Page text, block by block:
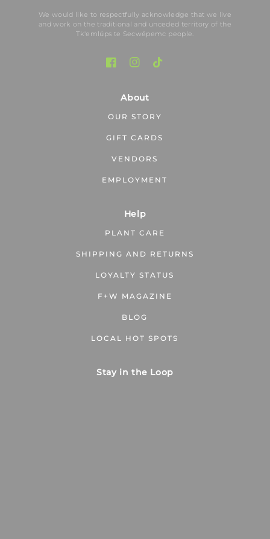
We would like to respectfully acknowledge that we live
and work on the traditional and unceded territory of the
Tk′emlúps te Secwépemc people.
About
OUR STORY
GIFT CARDS
VENDORS
EMPLOYMENT
Help
PLANT CARE
SHIPPING AND RETURNS
LOYALTY STATUS
F+W MAGAZINE
BLOG
LOCAL HOT SPOTS
Stay in the Loop